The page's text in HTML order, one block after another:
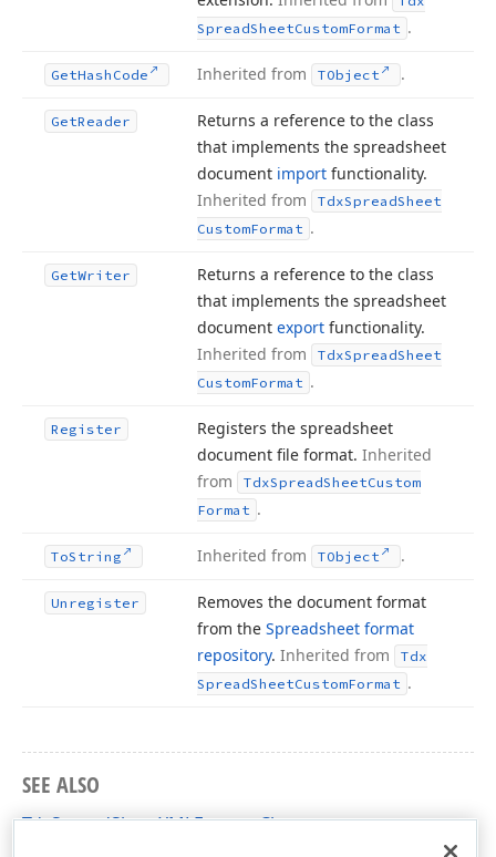
SpreadSheetCustomFormat .
GetHash Code Inherited from TObject .
GetReader
Returns a reference to the class
that implements the spreadsheet
document import functionality.
Inherited from
TdxSpreadSheet
CustomFormat .
GetWriter
Returns a reference to the class
that implements the spreadsheet
document export functionality.
Inherited from
TdxSpreadSheet
CustomFormat .
Register
Registers the spreadsheet
document file format. Inherited
from
TdxSpreadSheetCustom
Format .
ToString Inherited from TObject .
Unregister
Removes the document format
from the Spreadsheet format
repository. Inherited from
Tdx
SpreadSheetCustomFormat .
SEE ALSO
TdxSpreadSheetXMLFormat Class